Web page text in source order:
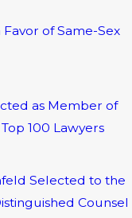
of Same-Sex
as Member of
100 Lawyers
Selected to the
Counsel